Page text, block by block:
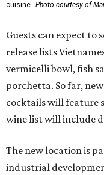
cuisine. Photo courtesy of
Guests can expect to
release lists
vermicelli bowl, fish
porchetta. So far,
cocktails will feature
wine list will include
The new location is
industrial